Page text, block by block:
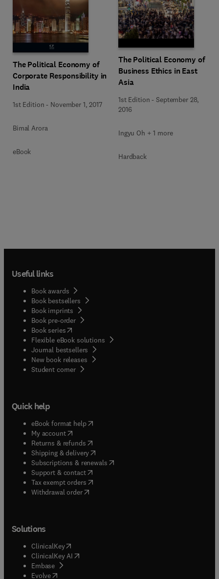
The Political Economy of
Corporate Responsibility in
India
1st Edition - November 1, 2017
Bimal Arora
eBook
The Political Economy of
Business Ethics in East
Asia
1st Edition -September 28,
2016
Ingyu Oh + 1 more
Hardback
Useful links
Book awards
Book bestsellers
Book imprints
Book pre-order
Book series(opens in new tab/window
Flexible eBook solutions
Journal bestsellers
New book releases
Student corner( opens in new tab/window
Quick help
eBook format help( opens in new tab/window
My account( opens in new tab/window
Returns & refunds( opens in new tab/window
Shipping & delivery(opens in new tab/window
Subscriptions & renewals( opens in new tab/window
Support & contact( opens in new tab/window
Tax exempt orders( opens in new tab/window
Withdrawal order
Solutions
ClinicalKey(opens in new tab/window
ClinicalKey AI opens in new tab/window
Embase( opens in new tab/window
Evolve(opens in new tab/window